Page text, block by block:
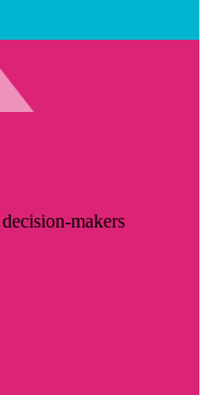
makers